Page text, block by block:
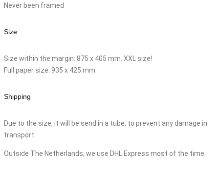
Never been framed
Size
Size within the margin: 875 x 405 mm. XXL size!
Full paper size: 935 x 425 mm
Shipping
Due to the size, it will be send in a tube, to prevent any damage in
transport.
Outside The Netherlands, we use DHL Express most of the time.